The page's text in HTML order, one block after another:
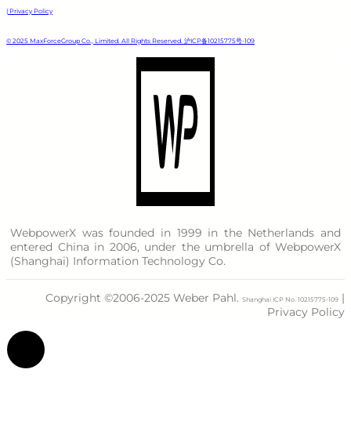
| Privacy Policy
© 2025 MaxForceGroup Co., Limited. All Rights Reserved. 沪ICP备10215775号-109
WebpowerX was founded in 1999 in the Netherlands and
entered China in 2006, under the umbrella of WebpowerX
(Shanghai) Information Technology Co.
Copyright ©2006-2025 Weber Pahl. Shanghai ICP No. 10215775-109 |
Privacy Policy